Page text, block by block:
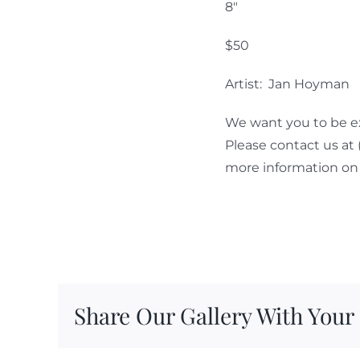
8″
$50
Artist: Jan Hoyman
We want you to be
Please contact us at
more information
Share Our Gallery With